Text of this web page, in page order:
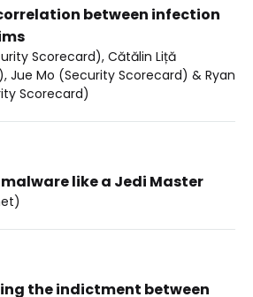
between infection
Scorecard), Cătălin Liță
Jue Mo (Security Scorecard) & Ryan
Scorecard)
like a Jedi Master
the indictment between